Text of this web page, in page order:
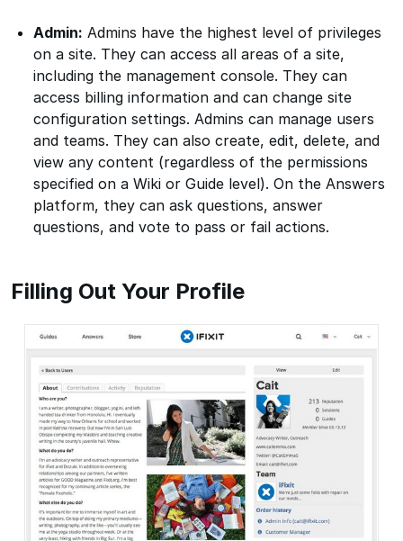
Admin: Admins have the highest level of privileges
on a site. They can access all areas of a site,
including the management console. They can
access billing information and can change site
configuration settings. Admins can manage users
and teams. They can also create, edit, delete, and
view any content (regardless of the permissions
specified on a Wiki or Guide level). On the Answers
platform, they can ask questions, answer
questions, and vote to pass or fail actions.
Filling Out Your Profile